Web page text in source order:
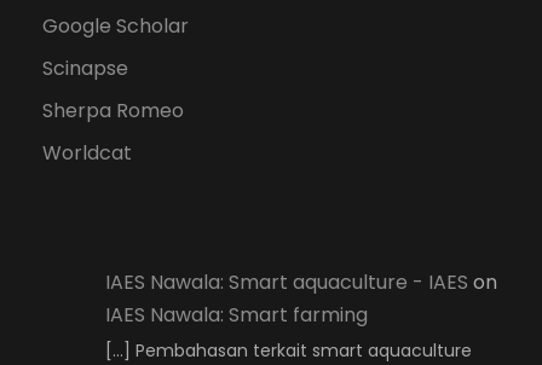
Google Scholar
Scinapse
Sherpa Romeo
Worldcat
IAES Nawala: Smart aquaculture - IAES on
IAES Nawala: Smart farming
[…] Pembahasan terkait smart aquaculture